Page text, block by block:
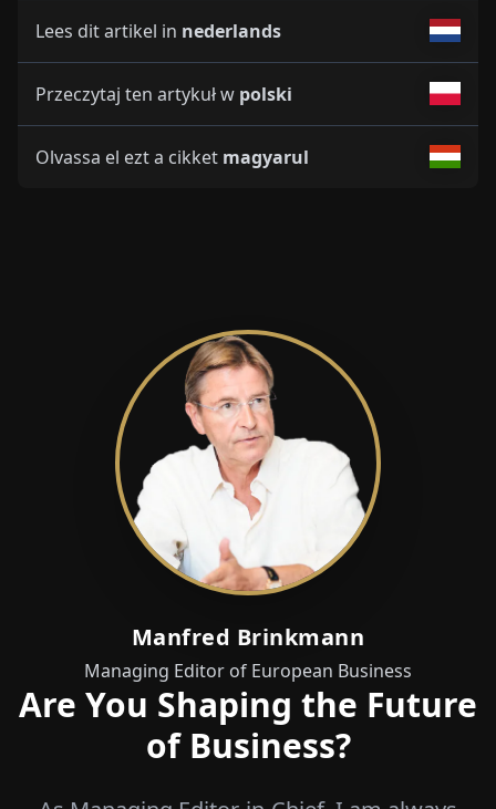
Lees dit artikel in nederlands
Przeczytaj ten artykuł w polski
Olvassa el ezt a cikket magyarul
Manfred Brinkmann
Managing Editor of European Business
Are You Shaping the Future
of Business?